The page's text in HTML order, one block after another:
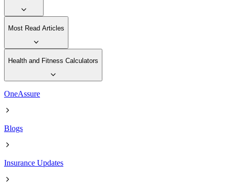
Most Read Articles
Health and Fitness Calculators
OneAssure
Blogs
Insurance Updates